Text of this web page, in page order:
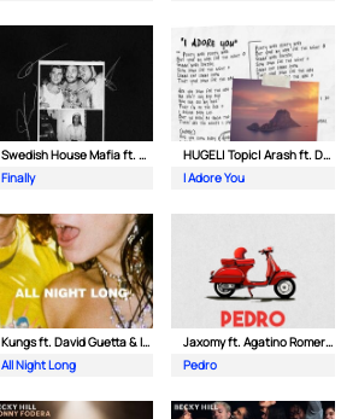
Swedish House Mafia ft. Alicia Keys
Finally
HUGEL| Topic| Arash ft. Daecolm
I Adore You
Kungs ft. David Guetta & Izzy Bizu
All Night Long
Jaxomy ft. Agatino Romero & Raffaella Carra
Pedro